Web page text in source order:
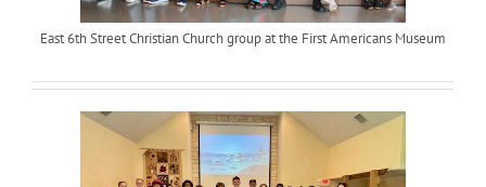
East 6th Street Christian Church group at the First Americans Museum